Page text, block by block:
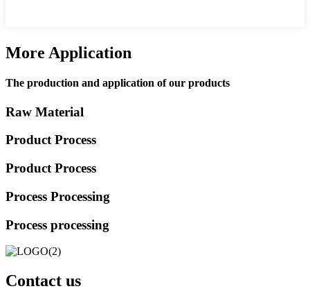
More Application
The production and application of our products
Raw Material
Product Process
Product Process
Process Processing
Process processing
Contact us